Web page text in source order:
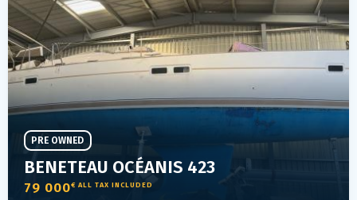
BENETEAU OCÉANIS 423
79 000€ ALL TAX INCLUDED
PRE OWNED